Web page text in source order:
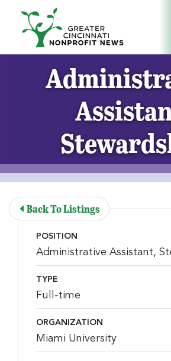
Skip to Main Content
Back To Listings
POSITION
Administrative Assistant,
TYPE
Full-time
ORGANIZATION
Miami University